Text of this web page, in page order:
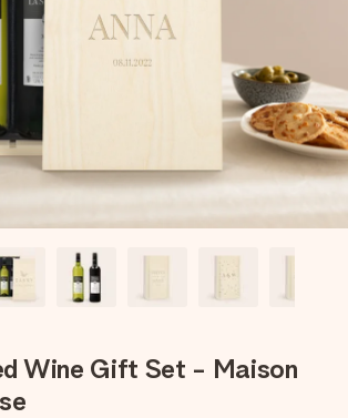
unique in just a few steps – with her
or a message that truly touches the
all the love for the moment.
Wine Gift Set - Maison